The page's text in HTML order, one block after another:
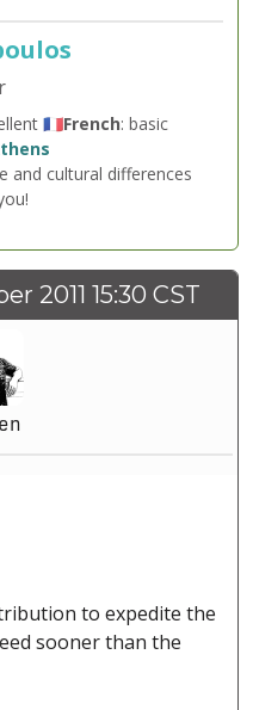
🇫🇷French: basic
and cultural differences
2011 15:30 CST
to expedite the
sooner than the